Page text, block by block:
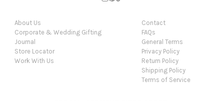
About Us
Corporate & Wedding Gifting
Journal
Store Locator
Work With Us
Contact
FAQs
General Terms
Privacy Policy
Return Policy
Shipping Policy
Terms of Service